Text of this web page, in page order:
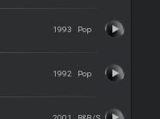
1993 Pop
1992 Pop